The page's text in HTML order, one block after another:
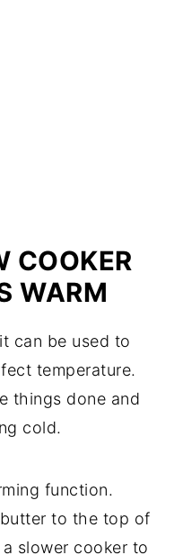
COOKER
WARM
can be used to
temperature.
things done and
cold.
function.
to the top of
slower cooker to